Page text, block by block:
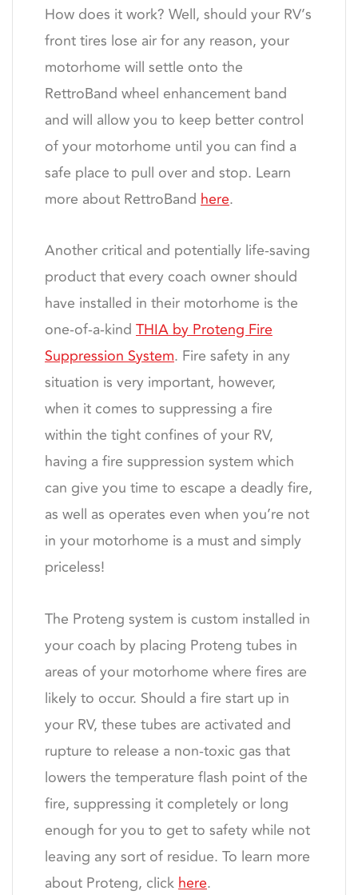
How does it work? Well, should your RV’s
front tires lose air for any reason, your
motorhome will settle onto the
RettroBand wheel enhancement band
and will allow you to keep better control
of your motorhome until you can find a
safe place to pull over and stop. Learn
more about RettroBand here.
Another critical and potentially life-saving
product that every coach owner should
have installed in their motorhome is the
one-of-a-kind THIA by Proteng Fire
Suppression System. Fire safety in any
situation is very important, however,
when it comes to suppressing a fire
within the tight confines of your RV,
having a fire suppression system which
can give you time to escape a deadly fire,
as well as operates even when you’re not
in your motorhome is a must and simply
priceless!
The Proteng system is custom installed in
your coach by placing Proteng tubes in
areas of your motorhome where fires are
likely to occur. Should a fire start up in
your RV, these tubes are activated and
rupture to release a non-toxic gas that
lowers the temperature flash point of the
fire, suppressing it completely or long
enough for you to get to safety while not
leaving any sort of residue. To learn more
about Proteng, click here.